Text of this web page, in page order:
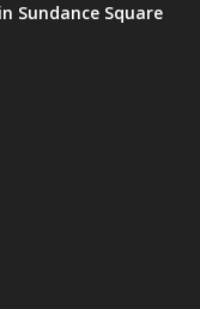
Sundance Square